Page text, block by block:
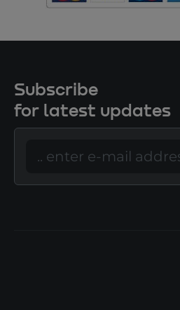
Subscribe
for latest updates